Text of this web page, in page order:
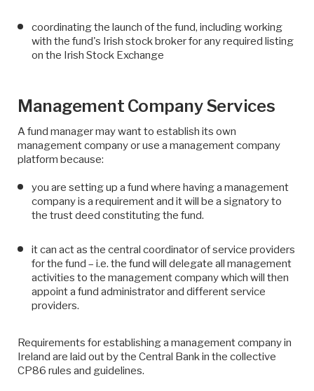
coordinating the launch of the fund, including working
with the fund's Irish stock broker for any required listing
on the Irish Stock Exchange
Management Company Services
A fund manager may want to establish its own
management company or use a management company
platform because:
you are setting up a fund where having a management
company is a requirement and it will be a signatory to
the trust deed constituting the fund.
it can act as the central coordinator of service providers
for the fund – i.e. the fund will delegate all management
activities to the management company which will then
appoint a fund administrator and different service
providers.
Requirements for establishing a management company in
Ireland are laid out by the Central Bank in the collective
CP86 rules and guidelines.